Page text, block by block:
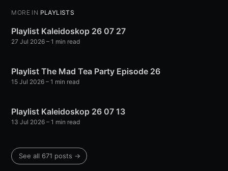
MORE IN PLAYLISTS
Playlist Kaleidoskop 26 07 27
27 Jul 2026 – 1 min read
Playlist The Mad Tea Party Episode 26
15 Jul 2026 – 1 min read
Playlist Kaleidoskop 26 07 13
13 Jul 2026 – 1 min read
See all 671 posts →